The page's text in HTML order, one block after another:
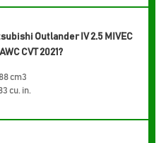
Outlander IV 2.5 MIVEC
CVT 2021?
cm3
cu. in.